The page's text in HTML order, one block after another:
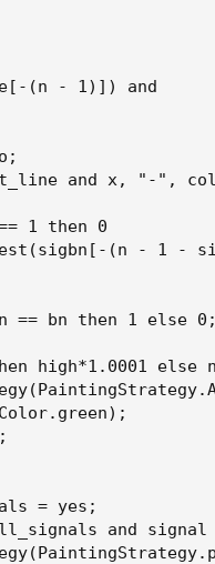
(n - 1)]) and
and x, "-",
1 then 0
(n - 1 -
bn then 1 else 0;
high*1.0001 else
= yes;
and signal